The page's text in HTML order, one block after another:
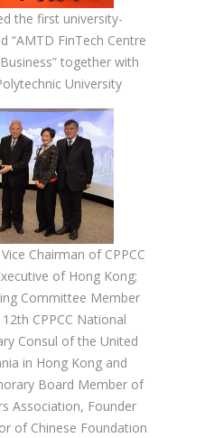
the first university-
“AMTD FinTech Centre
together with
University
Chairman of CPPCC
of Hong Kong;
Committee Member
CPPCC National
Consul of the United
in Hong Kong and
Board Member of
Association, Founder
of Chinese Foundation